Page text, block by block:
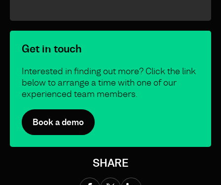
Get in touch
Interested in finding out more? Click the link
below to arrange a time with one of our
experienced team members.
Book a demo
SHARE